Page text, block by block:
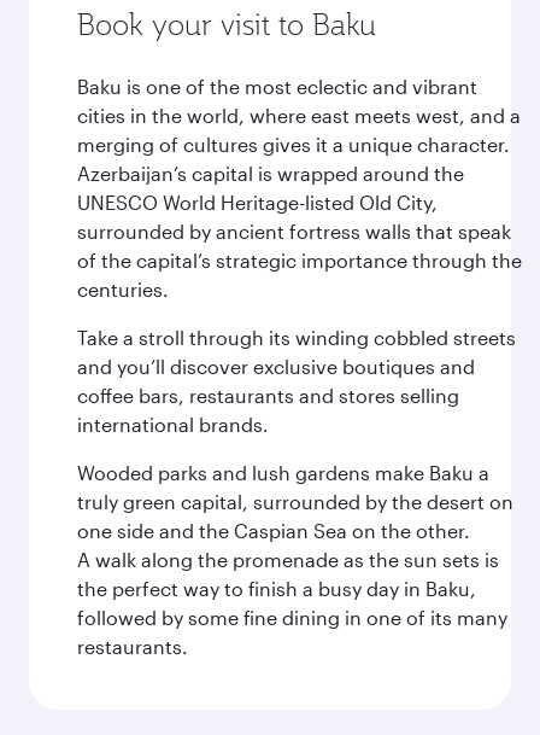
Book your visit to Baku
Baku is one of the most eclectic and vibrant
cities in the world, where east meets west, and a
merging of cultures gives it a unique character.
Azerbaijan’s capital is wrapped around the
UNESCO World Heritage-listed Old City,
surrounded by ancient fortress walls that speak
of the capital’s strategic importance through the
centuries.
Take a stroll through its winding cobbled streets
and you’ll discover exclusive boutiques and
coffee bars, restaurants and stores selling
international brands.
Wooded parks and lush gardens make Baku a
truly green capital, surrounded by the desert on
one side and the Caspian Sea on the other.
A walk along the promenade as the sun sets is
the perfect way to finish a busy day in Baku,
followed by some fine dining in one of its many
restaurants.